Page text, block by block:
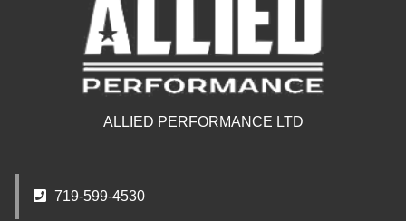
ALLIED PERFORMANCE LTD
719-599-4530